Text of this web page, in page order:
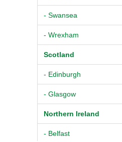
- Swansea
- Wrexham
Scotland
- Edinburgh
- Glasgow
Northern Ireland
- Belfast